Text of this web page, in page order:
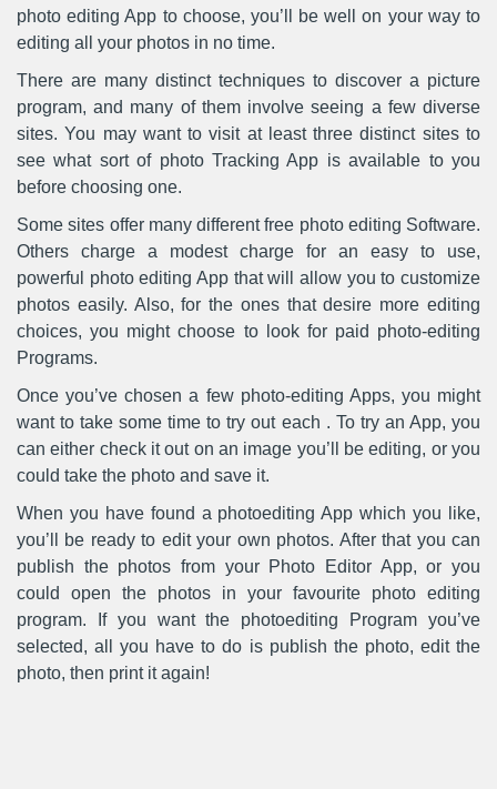
photo editing App to choose, you’ll be well on your way to
editing all your photos in no time.
There are many distinct techniques to discover a picture
program, and many of them involve seeing a few diverse
sites. You may want to visit at least three distinct sites to
see what sort of photo Tracking App is available to you
before choosing one.
Some sites offer many different free photo editing Software.
Others charge a modest charge for an easy to use,
powerful photo editing App that will allow you to customize
photos easily. Also, for the ones that desire more editing
choices, you might choose to look for paid photo-editing
Programs.
Once you’ve chosen a few photo-editing Apps, you might
want to take some time to try out each . To try an App, you
can either check it out on an image you’ll be editing, or you
could take the photo and save it.
When you have found a photoediting App which you like,
you’ll be ready to edit your own photos. After that you can
publish the photos from your Photo Editor App, or you
could open the photos in your favourite photo editing
program. If you want the photoediting Program you’ve
selected, all you have to do is publish the photo, edit the
photo, then print it again!